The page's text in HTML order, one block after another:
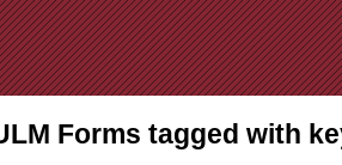
Forms tagged with